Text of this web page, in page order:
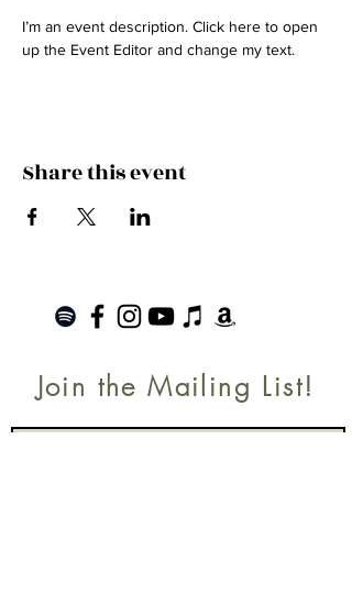
I’m an event description. Click here to open
up the Event Editor and change my text.
Share this event
Join the Mailing List!